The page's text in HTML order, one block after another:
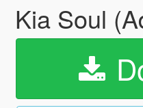
Kia Soul